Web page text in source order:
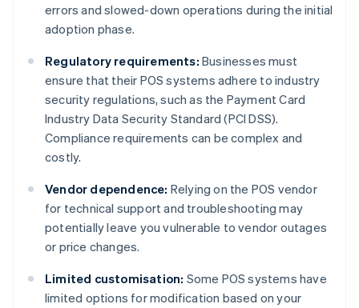
errors and slowed-down operations during the initial
adoption phase.
Regulatory requirements: Businesses must
ensure that their POS systems adhere to industry
security regulations, such as the Payment Card
Industry Data Security Standard (PCI DSS).
Compliance requirements can be complex and
costly.
Vendor dependence: Relying on the POS vendor
for technical support and troubleshooting may
potentially leave you vulnerable to vendor outages
or price changes.
Limited customisation: Some POS systems have
limited options for modification based on your